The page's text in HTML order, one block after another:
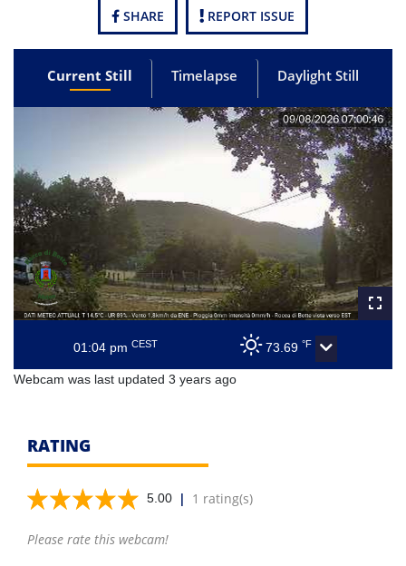
SHARE REPORT ISSUE
Current Still Timelapse Daylight Still
01:04 pmCEST 73.69 °F
Webcam was last updated 3 years ago
RATING
5.00 | 1 rating(s)
Please rate this webcam!